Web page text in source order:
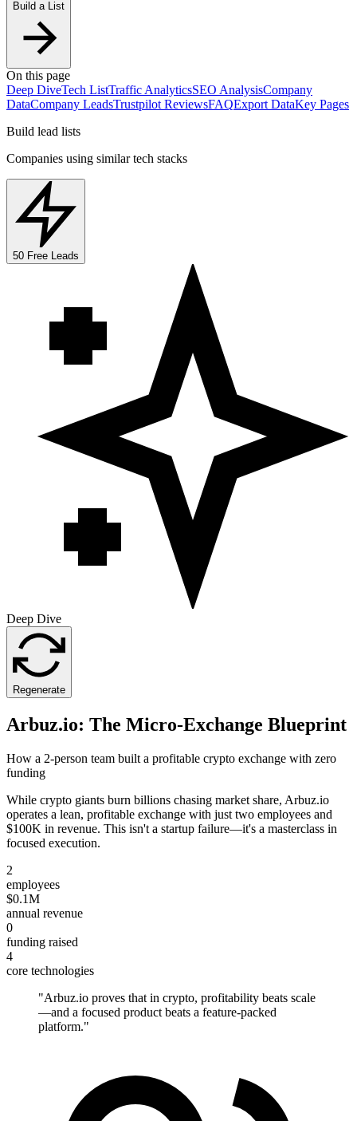
Build a List
On this page
Deep DiveTech ListTraffic AnalyticsSEO AnalysisCompany
DataCompany LeadsTrustpilot ReviewsFAQExport DataKey Pages
Build lead lists
Companies using similar tech stacks
50 Free Leads
Deep Dive
Regenerate
Arbuz.io: The Micro-Exchange Blueprint
How a 2-person team built a profitable crypto exchange with zero
funding
While crypto giants burn billions chasing market share, Arbuz.io
operates a lean, profitable exchange with just two employees and
$100K in revenue. This isn't a startup failure—it's a masterclass in
focused execution.
2
employees
$0.1M
annual revenue
0
funding raised
4
core technologies
"Arbuz.io proves that in crypto, profitability beats scale
—and a focused product beats a feature-packed
platform."